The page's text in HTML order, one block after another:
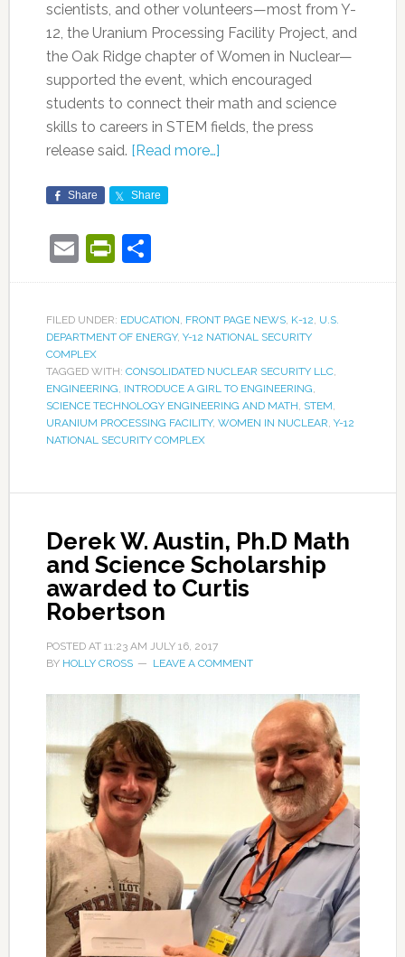
scientists, and other volunteers—most from Y-
12, the Uranium Processing Facility Project, and
the Oak Ridge chapter of Women in Nuclear—
supported the event, which encouraged
students to connect their math and science
skills to careers in STEM fields, the press
release said. [Read more…]
Share Share
EmailPrintFriendly
Share
FILED UNDER: EDUCATION, FRONT PAGE NEWS, K-12, U.S.
DEPARTMENT OF ENERGY, Y-12 NATIONAL SECURITY
COMPLEX
TAGGED WITH: CONSOLIDATED NUCLEAR SECURITY LLC,
ENGINEERING, INTRODUCE A GIRL TO ENGINEERING,
SCIENCE TECHNOLOGY ENGINEERING AND MATH, STEM,
URANIUM PROCESSING FACILITY, WOMEN IN NUCLEAR, Y-12
NATIONAL SECURITY COMPLEX
Derek W. Austin, Ph.D Math
and Science Scholarship
awarded to Curtis
Robertson
POSTED AT 11:23 AM JULY 16, 2017
BY HOLLY CROSS LEAVE A COMMENT